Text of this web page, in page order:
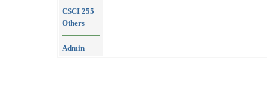
CSCI 255
Others
Admin